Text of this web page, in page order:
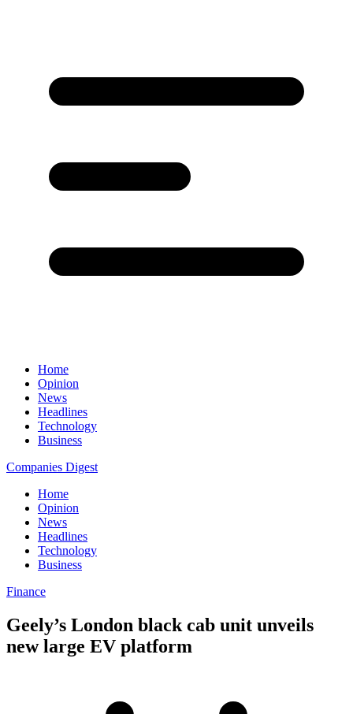
Home
Opinion
News
Headlines
Technology
Business
Companies Digest
Home
Opinion
News
Headlines
Technology
Business
Finance
Geely’s London black cab unit unveils
new large EV platform